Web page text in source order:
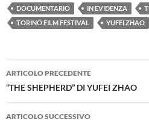
DOCUMENTARIO IN EVIDENZA
TORINO FILM FESTIVAL
YUFEI ZHAO
Navigazione
articolo
ARTICOLO PRECEDENTE
“THE SHEPHERD” DI YUFEI ZHAO
ARTICOLO SUCCESSIVO